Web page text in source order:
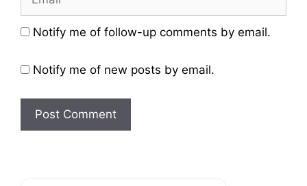
Website
Notify me of follow-up comments by email.
Notify me of new posts by email.